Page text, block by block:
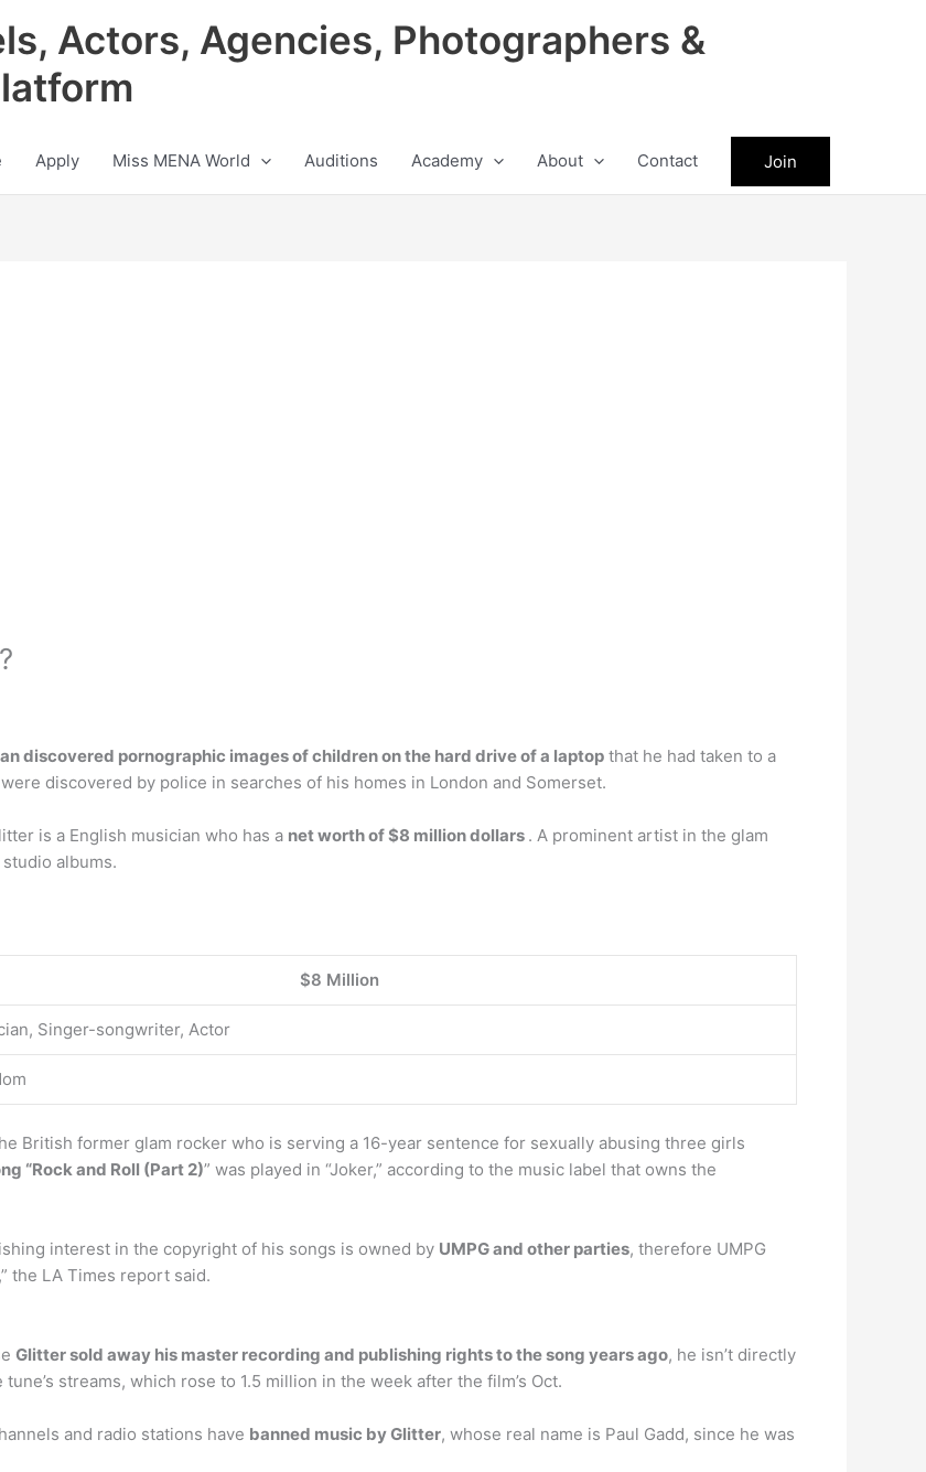
Actors, Agencies, Photographers &
Apply Miss MENA World Auditions Academy About Contact Join
discovered pornographic images of children on the hard drive of a laptop that he had taken to a
discovered by police in searches of his homes in London and Somerset.
is a English musician who has a net worth of $8 million dollars . A prominent artist in the glam
albums.
$8 Million
Singer-songwriter, Actor
British former glam rocker who is serving a 16-year sentence for sexually abusing three girls
“Rock and Roll (Part 2)” was played in “Joker,” according to the music label that owns the
interest in the copyright of his songs is owned by UMPG and other parties, therefore UMPG
the LA Times report said.
Glitter sold away his master recording and publishing rights to the song years ago, he isn’t directly
streams, which rose to 1.5 million in the week after the film’s Oct.
and radio stations have banned music by Glitter, whose real name is Paul Gadd, since he was